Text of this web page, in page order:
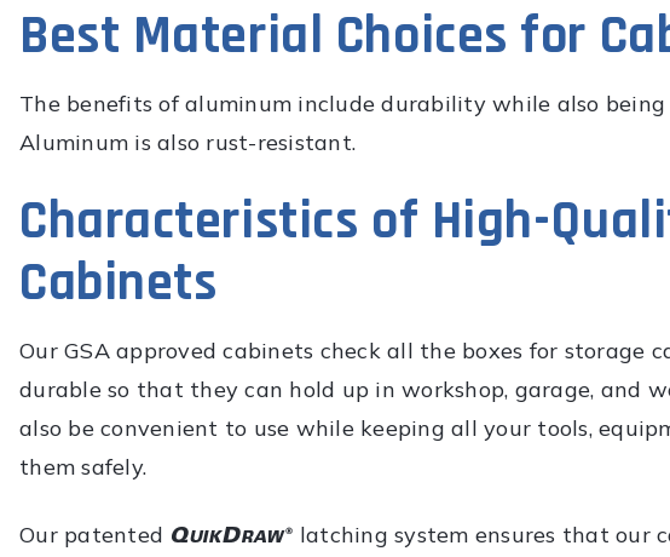
Best Material Choices for
The benefits of aluminum include durability while also
Aluminum is also rust-resistant.
Characteristics of High-
Cabinets
Our GSA approved cabinets check all the boxes for storage
durable so that they can hold up in workshop, garage, and
also be convenient to use while keeping all your tools,
them safely.
Our patented
latching system ensures that our